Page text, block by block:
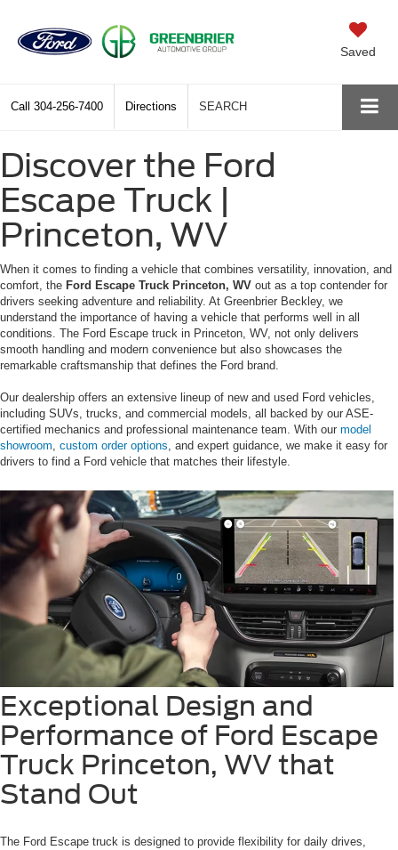
Saved
Call 304-256-7400 Directions SEARCH
Discover the Ford
Escape Truck |
Princeton, WV
When it comes to finding a vehicle that combines versatility, innovation, and
comfort, the Ford Escape Truck Princeton, WV out as a top contender for
drivers seeking adventure and reliability. At Greenbrier Beckley, we
understand the importance of having a vehicle that performs well in all
conditions. The Ford Escape truck in Princeton, WV, not only delivers
smooth handling and modern convenience but also showcases the
remarkable craftsmanship that defines the Ford brand.
Our dealership offers an extensive lineup of new and used Ford vehicles,
including SUVs, trucks, and commercial models, all backed by our ASE-
certified mechanics and professional maintenance team. With our model
showroom custom order options , and expert guidance, we make it easy for
drivers to find a Ford vehicle that matches their lifestyle.
Exceptional Design and
Performance of Ford Escape
Truck Princeton, WV that
Stand Out
The Ford Escape truck is designed to provide flexibility for daily drives,